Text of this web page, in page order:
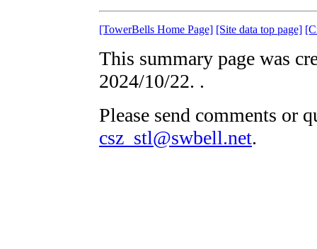
[TowerBells Home Page] [Site data top page]
This summary page was
2024/10/22. .
Please send comments or
csz_stl@swbell.net.